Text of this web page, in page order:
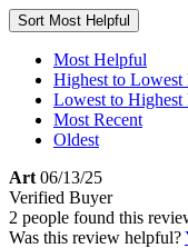
Sort Most Helpful
Most Helpful
Highest to Lowest
Lowest to Highest
Most Recent
Oldest
Art 06/13/25
Verified Buyer
2 people found this
Was this review helpful?